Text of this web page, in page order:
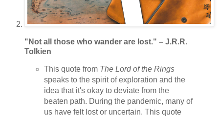
"Not all those who wander are lost." – J.R.R.
Tolkien
This quote from The Lord of the Rings
speaks to the spirit of exploration and the
idea that it's okay to deviate from the
beaten path. During the pandemic, many of
us have felt lost or uncertain. This quote